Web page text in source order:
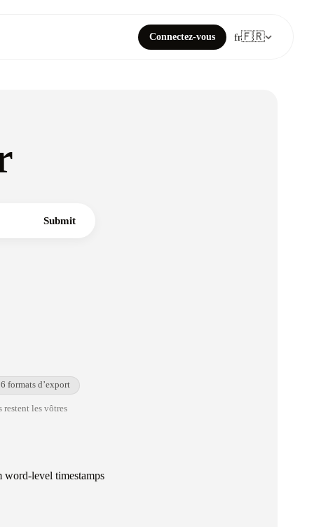
Connectez-vous fr🇫🇷
Submit
6 formats d’export
les vôtres
word-level timestamps